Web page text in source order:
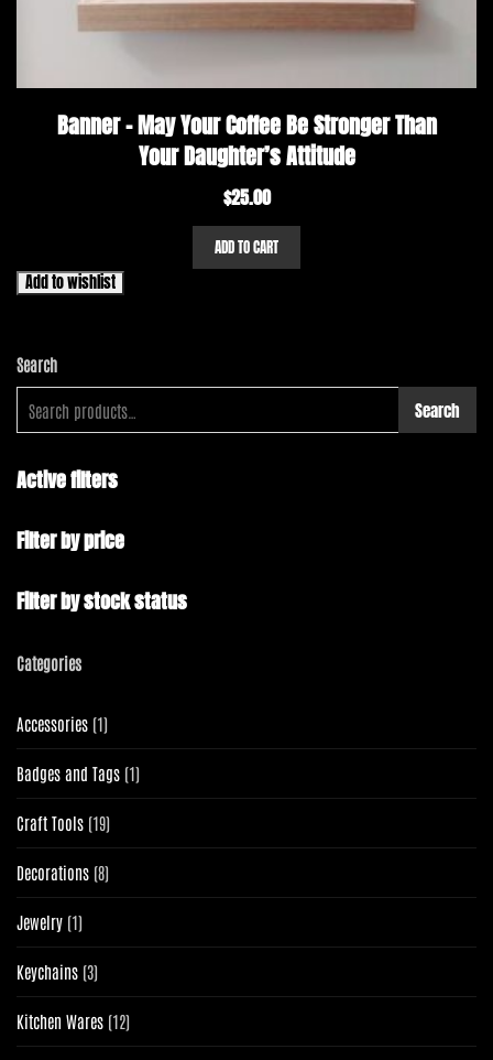
Banner – May Your Coffee Be Stronger Than
Your Daughter’s Attitude
$25.00
ADD TO CART
Add to wishlist
Search
Search
Active filters
Filter by price
Filter by stock status
Categories
Accessories 11
product
Badges and Tags 11
product
Craft Tools 1919
products
Decorations 88
products
Jewelry 11
product
Keychains 33
products
Kitchen Wares 1212
products